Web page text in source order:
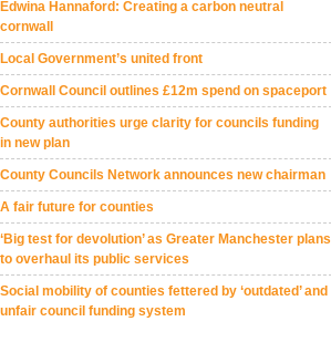
Edwina Hannaford: Creating a carbon neutral
cornwall
Local Government’s united front
Cornwall Council outlines £12m spend on spaceport
County authorities urge clarity for councils funding
in new plan
County Councils Network announces new chairman
A fair future for counties
‘Big test for devolution’ as Greater Manchester plans
to overhaul its public services
Social mobility of counties fettered by ‘outdated’ and
unfair council funding system